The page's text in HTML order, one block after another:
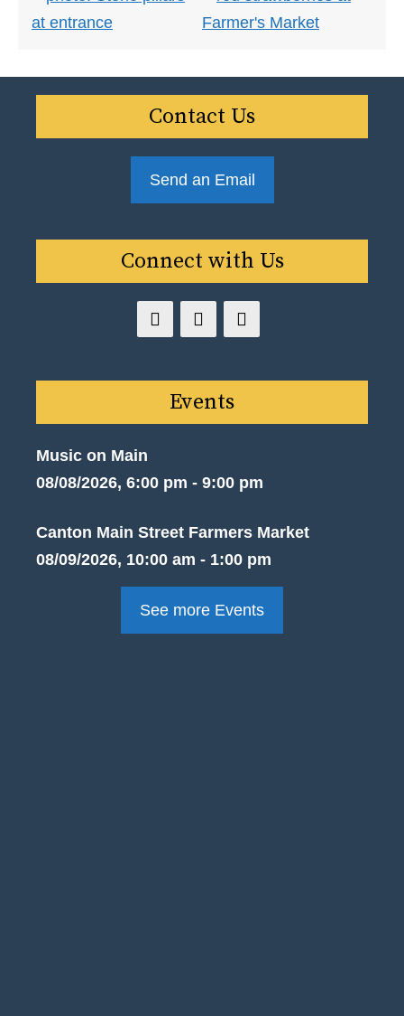
Contact Us
Send an Email
Connect with Us
Events
Music on Main
08/08/2026, 6:00 pm - 9:00 pm
Canton Main Street Farmers Market
08/09/2026, 10:00 am - 1:00 pm
See more Events